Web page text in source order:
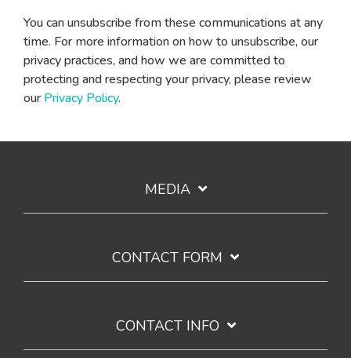
You can unsubscribe from these communications at any
time. For more information on how to unsubscribe, our
privacy practices, and how we are committed to
protecting and respecting your privacy, please review
ourPrivacy Policy.
MEDIA
CONTACT FORM
CONTACT INFO